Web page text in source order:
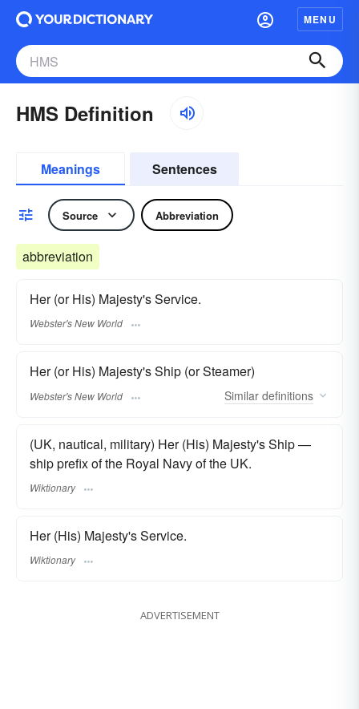
MENU
HMS Definition
Meanings Sentences
Source Abbreviation
abbreviation
Her (or His) Majesty's Service.
Webster's New World
Her (or His) Majesty's Ship (or Steamer)
Webster's New World Similar definitions
(UK, nautical, military) Her (His) Majesty's Ship —
ship prefix of the Royal Navy of the UK.
Wiktionary
Her (His) Majesty's Service.
Wiktionary
ADVERTISEMENT